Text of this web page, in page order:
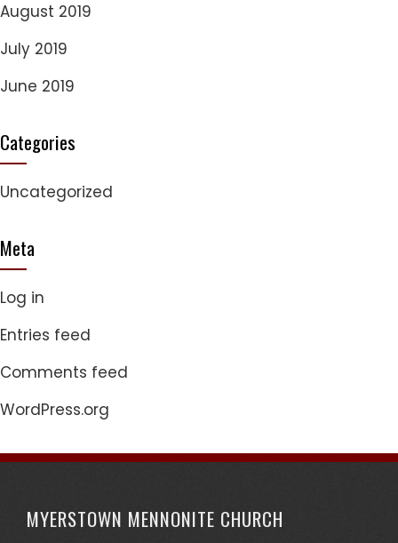
August 2019
July 2019
June 2019
Categories
Uncategorized
Meta
Log in
Entries feed
Comments feed
WordPress.org
MYERSTOWN MENNONITE CHURCH